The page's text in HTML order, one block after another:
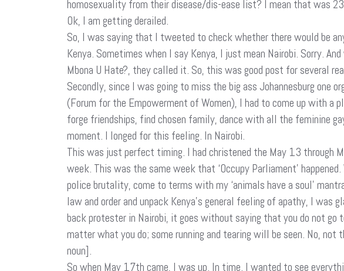
homosexuality from their disease/dis-ease list? I mean that was
Ok, I am getting derailed.
So, I was saying that I tweeted to check whether there would be
Kenya. Sometimes when I say Kenya, I just mean Nairobi. Sorry.
Mbona U Hate?, they called it. So, this was good post for several
Secondly, since I was going to miss the big ass Johannesburg one
(Forum for the Empowerment of Women), I had to come up with
forge friendships, find chosen family, dance with all the feminine
moment. I longed for this feeling. In Nairobi.
This was just perfect timing. I had christened the May 13 through
week. This was the same week that ‘Occupy Parliament’
police brutality, come to terms with my ‘animals have a soul’
law and order and unpack Kenya’s general feeling of apathy, I was
back protester in Nairobi, it goes without saying that you do not
matter what you do; some running and tearing will be seen. No,
noun].
So when May 17th came, I was up. In time. I wanted to see